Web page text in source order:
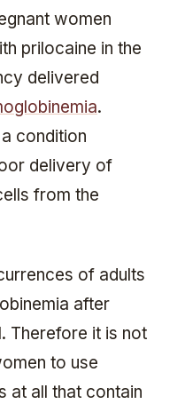
women
prilocaine in the
delivered
.
condition
delivery of
from the
of adults
after
Therefore it is not
to use
at all that contain